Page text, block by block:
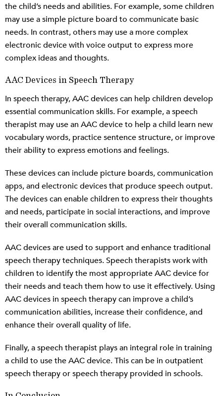
the child’s needs and abilities. For example, some children
may use a simple picture board to communicate basic
needs. In contrast, others may use a more complex
electronic device with voice output to express more
complex ideas and thoughts.
AAC Devices in Speech Therapy
In speech therapy, AAC devices can help children develop
essential communication skills. For example, a speech
therapist may use an AAC device to help a child learn new
vocabulary words, practice sentence structure, or improve
their ability to express emotions and feelings.
These devices can include picture boards, communication
apps, and electronic devices that produce speech output.
The devices can enable children to express their thoughts
and needs, participate in social interactions, and improve
their overall communication skills.
AAC devices are used to support and enhance traditional
speech therapy techniques. Speech therapists work with
children to identify the most appropriate AAC device for
their needs and teach them how to use it effectively. Using
AAC devices in speech therapy can improve a child’s
communication abilities, increase their confidence, and
enhance their overall quality of life.
Finally, a speech therapist plays an integral role in training
a child to use the AAC device. This can be in outpatient
speech therapy or speech therapy provided in schools.